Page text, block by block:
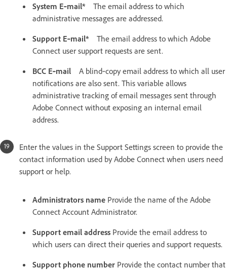
System E‑mail* The email address to which
administrative messages are addressed.
Support E‑mail* The email address to which Adobe
Connect user support requests are sent.
BCC E‑mail A blind‑copy email address to which all user
notifications are also sent. This variable allows
administrative tracking of email messages sent through
Adobe Connect without exposing an internal email
address.
Enter the values in the Support Settings screen to provide the
contact information used by Adobe Connect when users need
support or help.
Administrators name Provide the name of the Adobe
Connect Account Administrator.
Support email address Provide the email address to
which users can direct their queries and support requests.
Support phone number Provide the contact number that